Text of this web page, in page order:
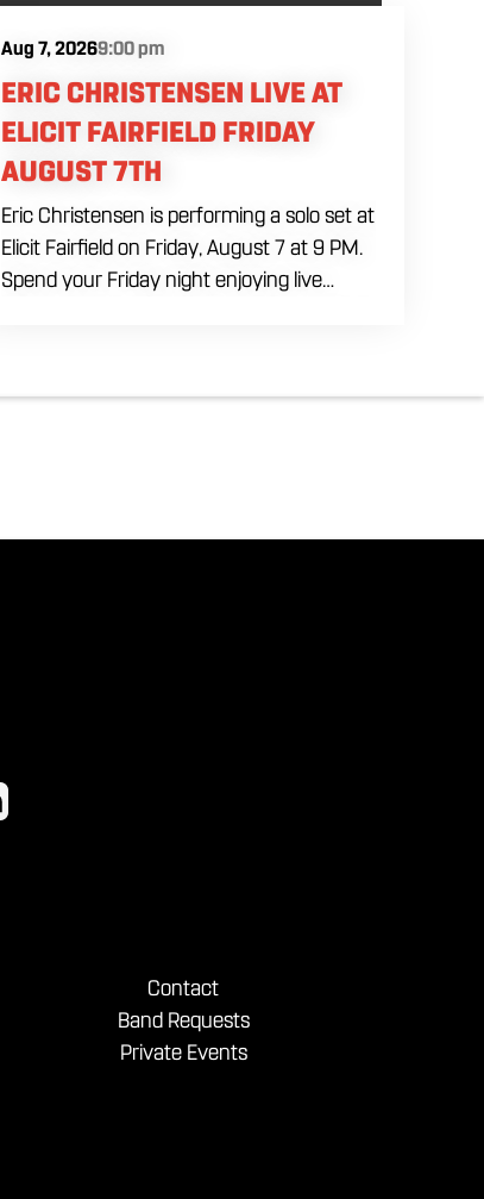
Aug 7, 20269:00 pm
ERIC CHRISTENSEN LIVE AT
ELICIT FAIRFIELD FRIDAY
AUGUST 7TH
Eric Christensen is performing a solo set at
Elicit Fairfield on Friday, August 7 at 9 PM.
Spend your Friday night enjoying live
Contact
Band Requests
Private Events